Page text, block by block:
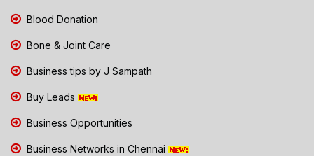
Blood Donation
Bone & Joint Care
Business tips by J Sampath
Buy Leads
Business Opportunities
Business Networks in Chennai